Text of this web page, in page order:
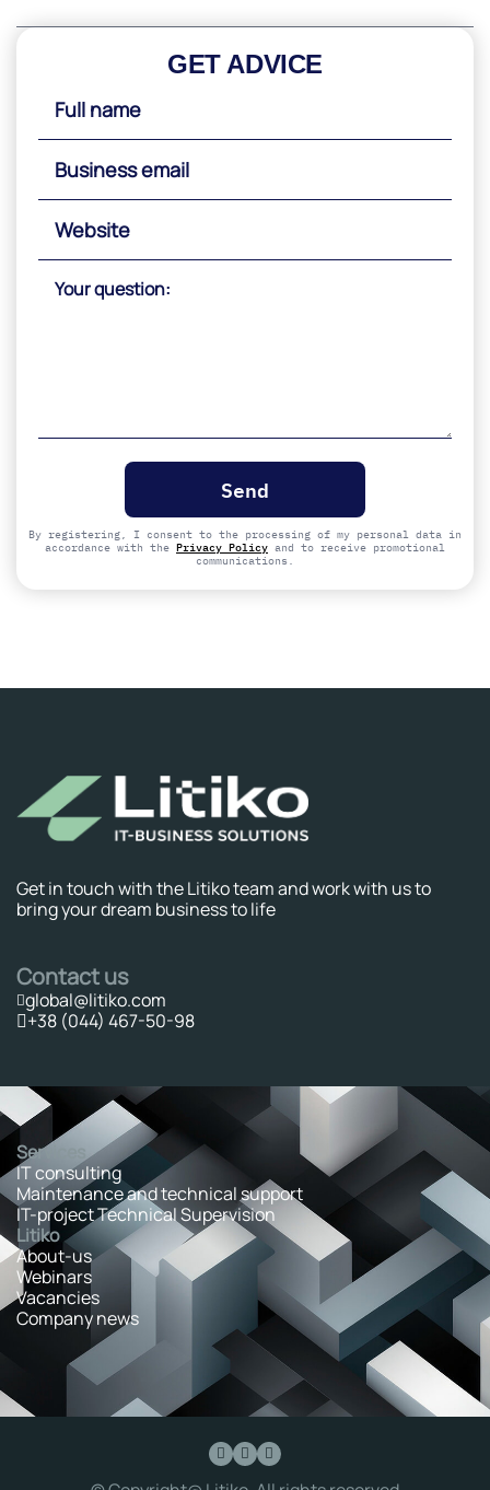
GET ADVICE
empty.
By registering, I consent to the processing of my personal data in
accordance with the Privacy Policy and to receive promotional
communications.
Get in touch with the Litiko team and work with us to
bring your dream business to life
Contact us
global@litiko.com
+38 (044) 467-50-98
Services
IT consulting
Maintenance and technical support
IT-project Technical Supervision
Litiko
About-us
Webinars
Vacancies
Company news